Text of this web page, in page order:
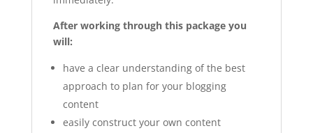
After working through this package you
will:
have a clear understanding of the best
approach to plan for your blogging
content
easily construct your own content